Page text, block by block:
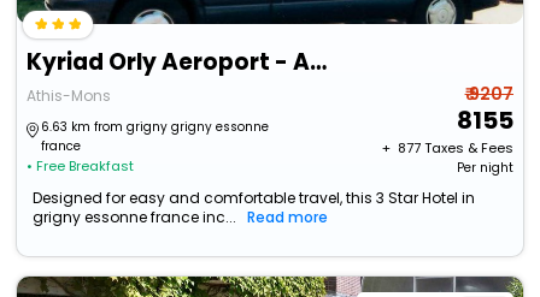
Kyriad Orly Aeroport - Athis Mons
Athis-Mons
6.63 km from grigny grigny essonne
france
• Free Breakfast
₹ 9207
8155
+ ₹ 877Taxes & Fees
Per night
Designed for easy and comfortable travel, this 3 Star Hotel in
grigny essonne france inc...
Read more